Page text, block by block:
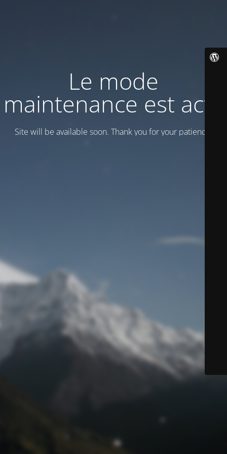
Le mode
maintenance est actif
Site will be available soon. Thank you for your patience!